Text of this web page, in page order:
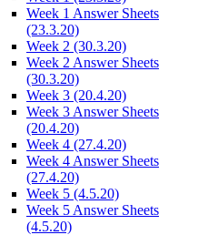
Week 1 Answer Sheets
(23.3.20)
Week 2 (30.3.20)
Week 2 Answer Sheets
(30.3.20)
Week 3 (20.4.20)
Week 3 Answer Sheets
(20.4.20)
Week 4 (27.4.20)
Week 4 Answer Sheets
(27.4.20)
Week 5 (4.5.20)
Week 5 Answer Sheets
(4.5.20)